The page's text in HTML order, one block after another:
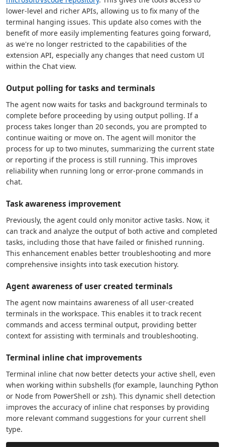
lower-level and richer APIs, allowing us to fix many of the
terminal hanging issues. This update also comes with the
benefit of more easily implementing features going forward,
as we're no longer restricted to the capabilities of the
extension API, especially any changes that need custom UI
within the Chat view.
Output polling for tasks and terminals
The agent now waits for tasks and background terminals to
complete before proceeding by using output polling. If a
process takes longer than 20 seconds, you are prompted to
continue waiting or move on. The agent will monitor the
process for up to two minutes, summarizing the current state
or reporting if the process is still running. This improves
reliability when running long or error-prone commands in
chat.
Task awareness improvement
Previously, the agent could only monitor active tasks. Now, it
can track and analyze the output of both active and completed
tasks, including those that have failed or finished running.
This enhancement enables better troubleshooting and more
comprehensive insights into task execution history.
Agent awareness of user created terminals
The agent now maintains awareness of all user-created
terminals in the workspace. This enables it to track recent
commands and access terminal output, providing better
context for assisting with terminals and troubleshooting.
Terminal inline chat improvements
Terminal inline chat now better detects your active shell, even
when working within subshells (for example, launching Python
or Node from PowerShell or zsh). This dynamic shell detection
improves the accuracy of inline chat responses by providing
more relevant command suggestions for your current shell
type.